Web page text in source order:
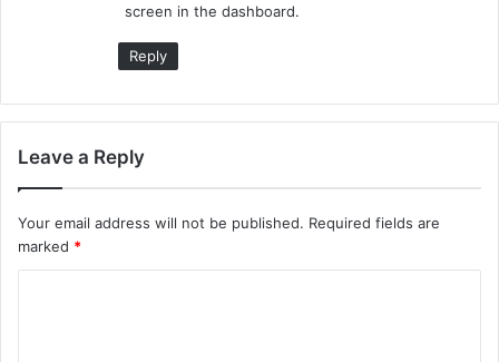
screen in the dashboard.
Reply
Leave a Reply
Your email address will not be published. Required fields are
marked *